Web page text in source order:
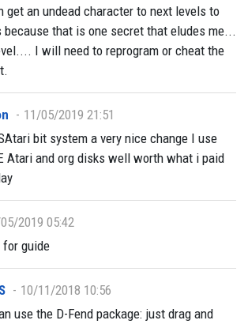
get an undead character to next levels to
because that is one secret that eludes me...
I will need to reprogram or cheat the
11/05/2019 21:51
bit system a very nice change I use
Atari and org disks well worth what i paid
2019 05:42
for guide
10/11/2018 10:56
use the D-Fend package: just drag and